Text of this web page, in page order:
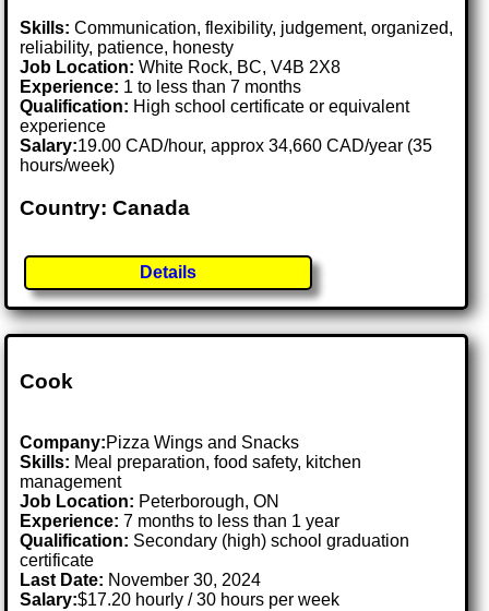
Skills: Communication, flexibility, judgement, organized,
reliability, patience, honesty
Job Location:White Rock, BC, V4B 2X8
Experience: 1 to less than 7 months
Qualification: High school certificate or equivalent
experience
Salary:19.00 CAD/hour, approx 34,660 CAD/year (35
hours/week)
Country: Canada
Details
Cook
Company:Pizza Wings and Snacks
Skills: Meal preparation, food safety, kitchen
management
Job Location: Peterborough, ON
Experience: 7 months to less than 1 year
Qualification: Secondary (high) school graduation
certificate
Last Date: November 30, 2024
Salary:$17.20 hourly / 30 hours per week